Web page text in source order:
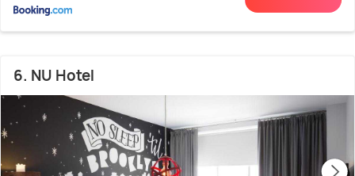
6. NU Hotel